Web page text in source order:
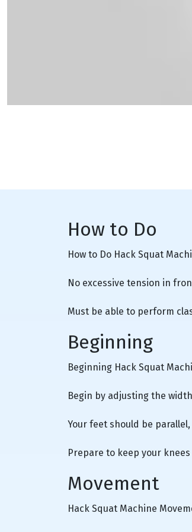
How to Do
How to Do Hack Squat
No excessive tension in
Must be able to perform
Beginning
Beginning Hack Squat
Begin by adjusting the
Your feet should be
Prepare to keep your
Movement
Hack Squat Machine